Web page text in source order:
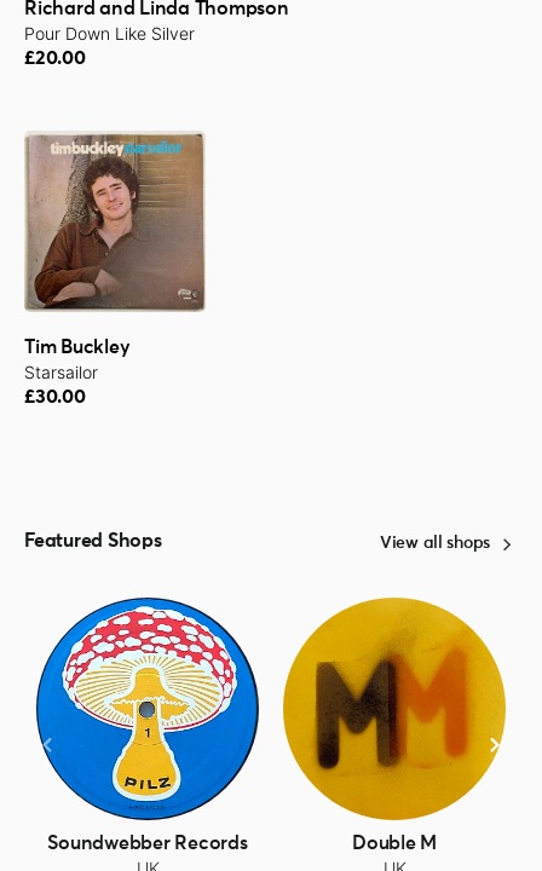
Richard and Linda Thompson
Pour Down Like Silver
£20.00
Tim Buckley
Starsailor
£30.00
Featured Shops View all shops
Soundwebber Records Double M